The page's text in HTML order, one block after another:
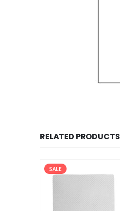
RELATED PRODUCTS
SALE